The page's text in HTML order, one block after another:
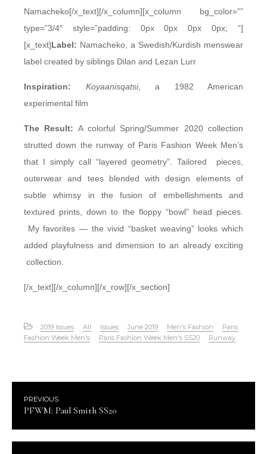
Namacheko[/x_text][/x_column][x_column bg_color=””
type=”3/4″ style=”padding: 0px 0px 0px 0px; “]
[x_text]Label: Namacheko, a Swedish/Kurdish menswear
label created by siblings Dilan and Lezan Lurr
Inspiration: Koyaanisqatsi, a 1982 American
experimental film
The Result: A colorful Spring/Summer 2020 collection
strutted down the runway of Paris Fashion Week Men’s
that I simply call “layered geometry”. Tailored pieces,
outerwear and tees blended with design elements of
subtle whimsy in the fusion of embellishments and
textured prints, down to the floppy “bowl” head pieces.
My favorites — the vivid “basket weaving” looks which
added playfulness and dimension to an already exciting
collection.
[/x_text][/x_column][/x_row][/x_section]
2019 Issues All Issues June 2019 Men's Fashion
Paris
Fashion Week Men's
Paris Fashion Week Men's SS20 Runway
PREVIOUS
PFWM: Paul Smith SS20